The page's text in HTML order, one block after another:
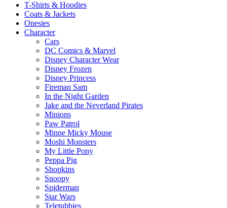
T-Shirts & Hoodies
Coats & Jackets
Onesies
Character
Cars
DC Comics & Marvel
Disney Character Wear
Disney Frozen
Disney Princess
Fireman Sam
In the Night Garden
Jake and the Neverland Pirates
Minions
Paw Patrol
Minne Micky Mouse
Moshi Monsters
My Little Pony
Peppa Pig
Shopkins
Snoopy
Spiderman
Star Wars
Teletubbies